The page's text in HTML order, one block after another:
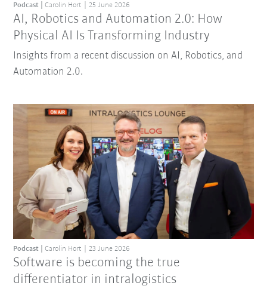
AI, Robotics and Automation 2.0: How
Physical AI Is Transforming Industry
Podcast Carolin Hort 25 June 2026
Insights from a recent discussion on AI, Robotics, and
Automation 2.0.
Software is becoming the true
differentiator in intralogistics
Podcast Carolin Hort 23 June 2026